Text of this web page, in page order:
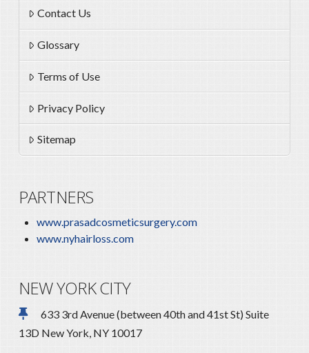
Contact Us
Glossary
Terms of Use
Privacy Policy
Sitemap
PARTNERS
www.prasadcosmeticsurgery.com
www.nyhairloss.com
NEW YORK CITY
633 3rd Avenue (between 40th and 41st St) Suite
13D New York, NY 10017